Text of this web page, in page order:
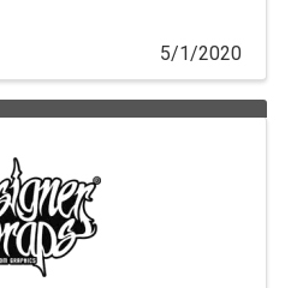
5/1/2020